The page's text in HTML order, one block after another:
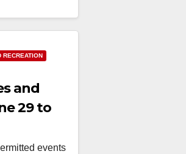
RECREATION
and
29 to
events